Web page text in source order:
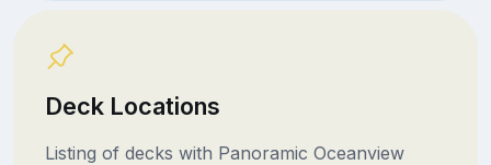
Deck Locations
Listing of decks with Panoramic Oceanview